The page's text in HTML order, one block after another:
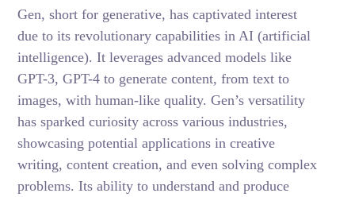
Gen, short for generative, has captivated interest
due to its revolutionary capabilities in AI (artificial
intelligence). It leverages advanced models like
GPT-3, GPT-4 to generate content, from text to
images, with human-like quality. Gen’s versatility
has sparked curiosity across various industries,
showcasing potential applications in creative
writing, content creation, and even solving complex
problems. Its ability to understand and produce